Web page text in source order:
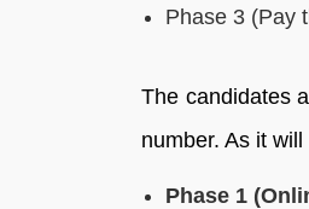
Phase 3 (Pay
The candidates
number. As it
Phase 1